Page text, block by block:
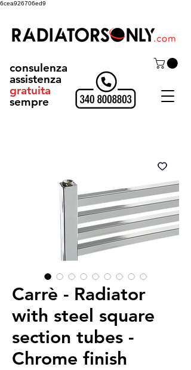
6cea926706ed9
consulenza
assistenza
gratuita
sempre
Carrè - Radiator
with steel square
section tubes -
Chrome finish